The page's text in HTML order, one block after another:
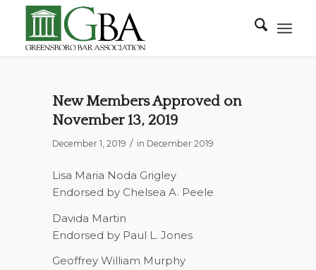
New Members Approved on
November 13, 2019
December 1, 2019 / in December 2019
Lisa Maria Noda Grigley
Endorsed by Chelsea A. Peele
Davida Martin
Endorsed by Paul L. Jones
Geoffrey William Murphy